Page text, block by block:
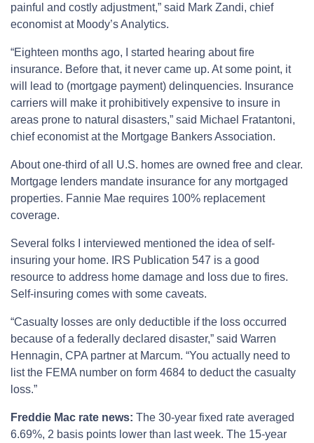
painful and costly adjustment,” said Mark Zandi, chief
economist at Moody’s Analytics.
“Eighteen months ago, I started hearing about fire
insurance. Before that, it never came up. At some point, it
will lead to (mortgage payment) delinquencies. Insurance
carriers will make it prohibitively expensive to insure in
areas prone to natural disasters,” said Michael Fratantoni,
chief economist at the Mortgage Bankers Association.
About one-third of all U.S. homes are owned free and clear.
Mortgage lenders mandate insurance for any mortgaged
properties. Fannie Mae requires 100% replacement
coverage.
Several folks I interviewed mentioned the idea of self-
insuring your home. IRS Publication 547 is a good
resource to address home damage and loss due to fires.
Self-insuring comes with some caveats.
“Casualty losses are only deductible if the loss occurred
because of a federally declared disaster,” said Warren
Hennagin, CPA partner at Marcum. “You actually need to
list the FEMA number on form 4684 to deduct the casualty
loss.”
Freddie Mac rate news: The 30-year fixed rate averaged
6.69%, 2 basis points lower than last week. The 15-year